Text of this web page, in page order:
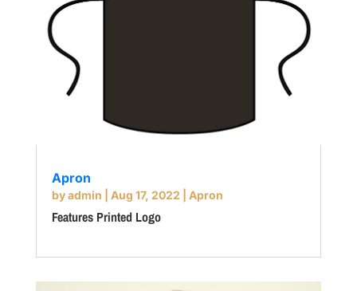
Apron
byadmin Aug 17, 2022 Apron
Features Printed Logo